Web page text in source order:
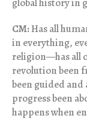
CM:Has all
in everything,
religion—has all
revolution been
been guided and
progress been
happens when